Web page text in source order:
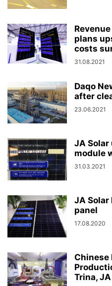
plans
costs
31.08.2021
Daqo
after
23.06.2021
JA Solar
module
31.03.2021
JA
panel
17.08.2020
Chinese
Trina,